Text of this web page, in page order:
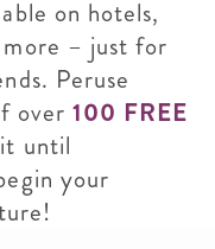
on hotels,
– just for
Peruse
over 100 FREE
until
your